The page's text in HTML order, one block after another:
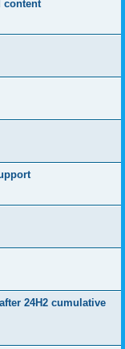
content
24H2 cumulative